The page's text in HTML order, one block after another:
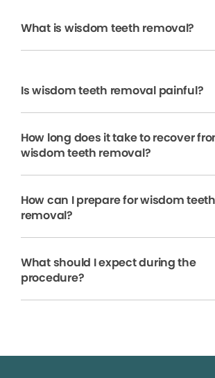
What is wisdom teeth removal?
Is wisdom teeth removal painful?
How long does it take to recover
wisdom teeth removal?
How can I prepare for wisdom teeth
removal?
What should I expect during the
procedure?